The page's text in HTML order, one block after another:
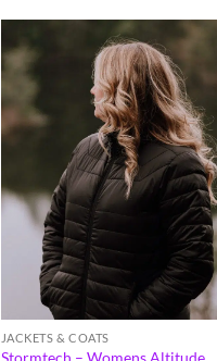
JACKETS & COATS